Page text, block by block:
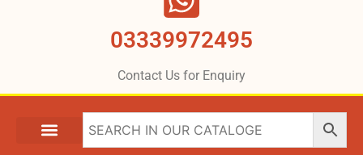
03339972495
Contact Us for Enquiry